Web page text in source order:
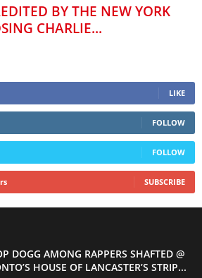
BY THE NEW YORK
CHARLIE...
LIKE
FOLLOW
FOLLOW
SUBSCRIBE
DOGG AMONG RAPPERS SHAFTED @
HOUSE OF LANCASTER’S STRIP...